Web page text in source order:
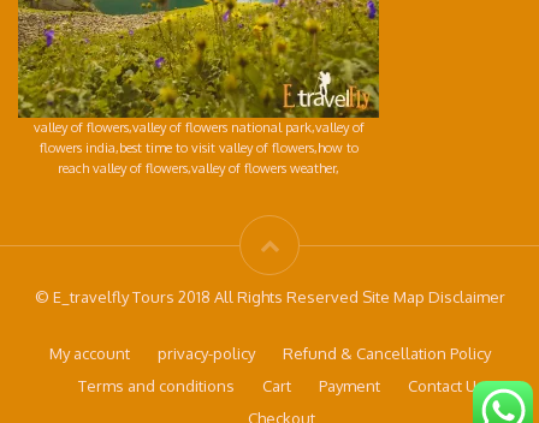
valley of flowers,valley of flowers national park,valley of
flowers india,best time to visit valley of flowers,how to
reach valley of flowers,valley of flowers weather,
© E_travelfly Tours 2018 All Rights Reserved Site Map Disclaimer
My account privacy-policy
Refund & Cancellation Policy
Terms and conditions
Cart Payment
Contact Us
Checkout